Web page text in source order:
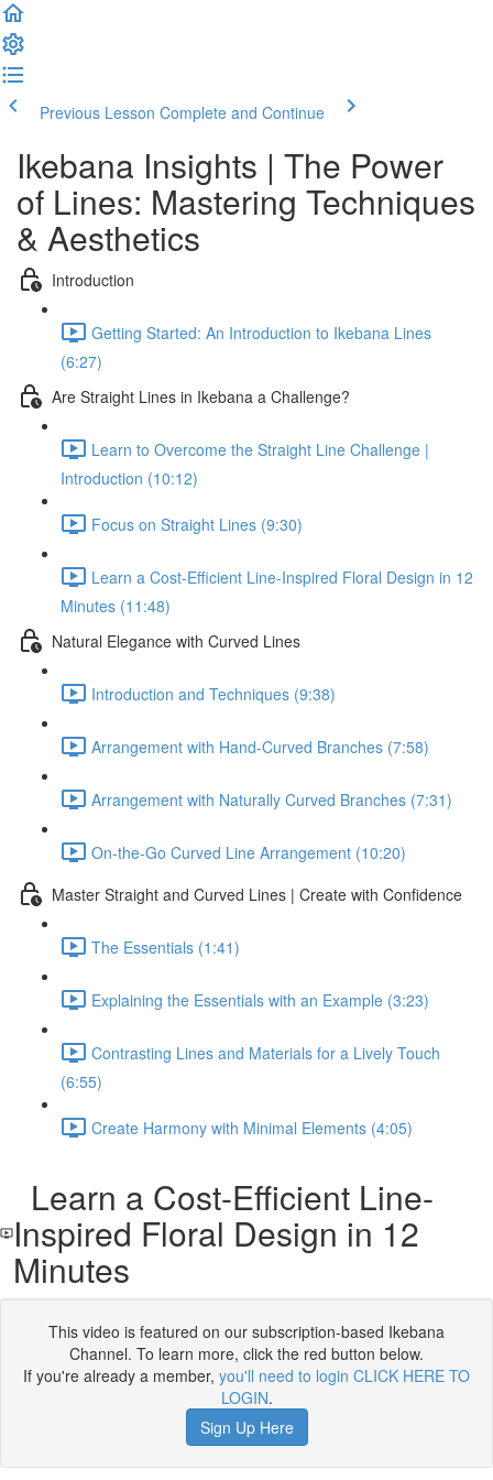
Previous Lesson Complete and Continue
Ikebana Insights | The Power
of Lines: Mastering Techniques
& Aesthetics
Introduction
Getting Started: An Introduction to Ikebana Lines
(6:27)
Are Straight Lines in Ikebana a Challenge?
Learn to Overcome the Straight Line Challenge |
Introduction (10:12)
Focus on Straight Lines (9:30)
Learn a Cost-Efficient Line-Inspired Floral Design in 12
Minutes (11:48)
Natural Elegance with Curved Lines
Introduction and Techniques (9:38)
Arrangement with Hand-Curved Branches (7:58)
Arrangement with Naturally Curved Branches (7:31)
On-the-Go Curved Line Arrangement (10:20)
Master Straight and Curved Lines | Create with Confidence
The Essentials (1:41)
Explaining the Essentials with an Example (3:23)
Contrasting Lines and Materials for a Lively Touch
(6:55)
Create Harmony with Minimal Elements (4:05)
Learn a Cost-Efficient Line-
Inspired Floral Design in 12
Minutes
This video is featured on our subscription-based Ikebana
Channel. To learn more, click the red button below.
If you're already a member, you'll need to login CLICK HERE TO
LOGIN.
Sign Up Here